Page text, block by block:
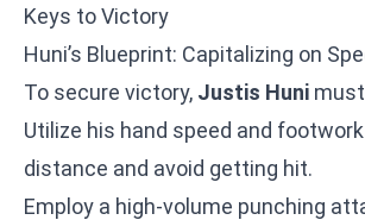
Keys to Victory
Huni’s Blueprint: Capitalizing on
To secure victory, Justis Huni
Utilize his hand speed and
distance and avoid getting hit.
Employ a high-volume punching